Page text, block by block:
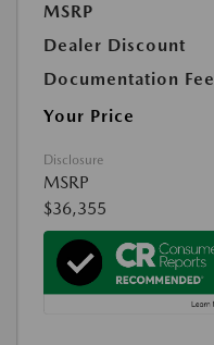
MSRP
Dealer Discount
Documentation Fee
Your Price
Disclosure
MSRP
$36,355